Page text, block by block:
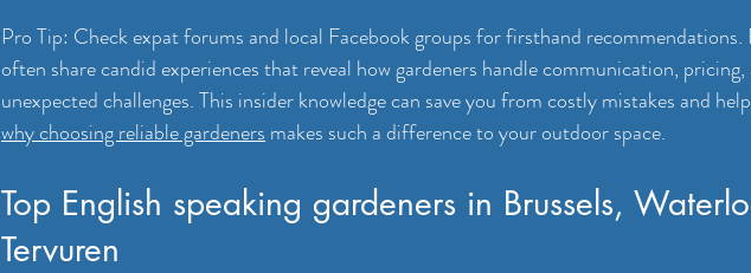
Pro Tip: Check expat forums and local Facebook groups for firsthand recommendations.
often share candid experiences that reveal how gardeners handle communication, pricing,
unexpected challenges. This insider knowledge can save you from costly mistakes and
why choosing reliable gardeners makes such a difference to your outdoor space.
Top English speaking gardeners in Brussels,
Tervuren